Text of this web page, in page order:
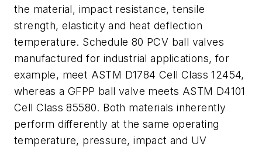
the material, impact resistance, tensile
strength, elasticity and heat deflection
temperature. Schedule 80 PCV ball valves
manufactured for industrial applications, for
example, meet ASTM D1784 Cell Class 12454,
whereas a GFPP ball valve meets ASTM D4101
Cell Class 85580. Both materials inherently
perform differently at the same operating
temperature, pressure, impact and UV